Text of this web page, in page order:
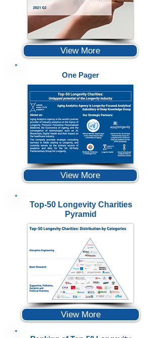
View More
One Pager
View More
Top-50 Longevity Charities
Pyramid
View More